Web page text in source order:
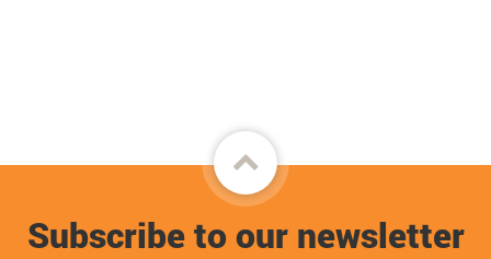
Back
to
top
Subscribe to our newsletter